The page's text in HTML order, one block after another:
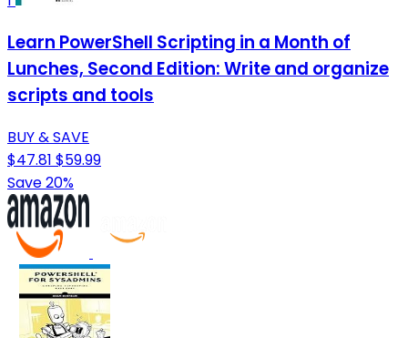
Learn PowerShell Scripting in a Month of
Lunches, Second Edition: Write and organize
scripts and tools
BUY & SAVE
$47.81 $59.99
Save 20%